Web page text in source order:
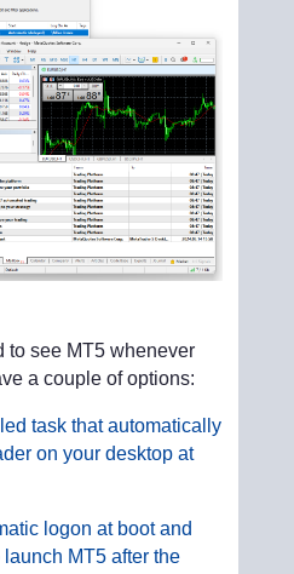
to see MT5 whenever
a couple of options:
task that automatically
on your desktop at
logon at boot and
MT5 after the